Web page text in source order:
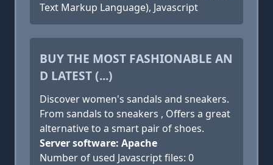
Text Markup Language), Javascript
BUY THE MOST FASHIONABLE AN
D LATEST (...)
Discover women's sandals and sneakers.
From sandals to sneakers , Offers a great
alternative to a smart pair of shoes.
Server software: Apache
Number of used Javascript files: 0